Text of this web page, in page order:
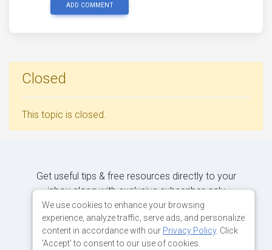
ADD COMMENT
Closed
This topic is closed.
Get useful tips & free resources directly to your
inbox along with exclusive subscriber-only
content.
JOIN OUR MAILING LIST NOW
We use cookies to enhance your browsing
experience, analyze traffic, serve ads, and personalize
content in accordance with our Privacy Policy. Click
'Accept' to consent to our use of cookies.